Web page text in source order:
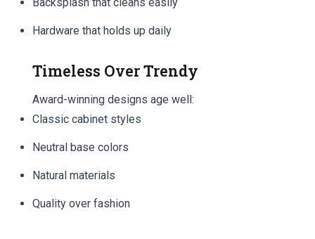
Hardware that holds up daily
Timeless Over Trendy
Award-winning designs age well:
Classic cabinet styles
Neutral base colors
Natural materials
Quality over fashion